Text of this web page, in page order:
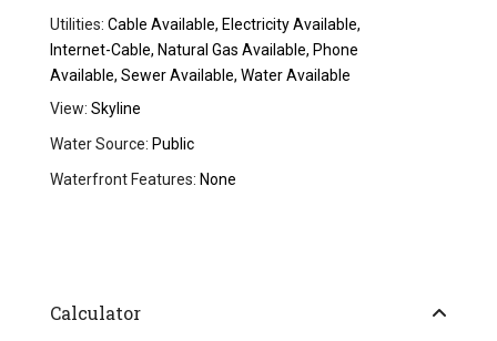
Utilities: Cable Available, Electricity Available,
Internet-Cable, Natural Gas Available, Phone
Available, Sewer Available, Water Available
View: Skyline
Water Source: Public
Waterfront Features: None
Calculator